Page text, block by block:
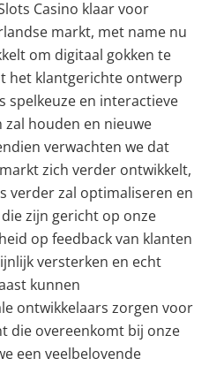
Casino klaar voor
markt, met name nu
om digitaal gokken te
het klantgerichte ontwerp
spelkeuze en interactieve
houden en nieuwe
verwachten we dat
zich verder ontwikkelt,
verder zal optimaliseren en
zijn gericht op onze
op feedback van klanten
versterken en echt
kunnen
ontwikkelaars zorgen voor
die overeenkomt bij onze
een veelbelovende